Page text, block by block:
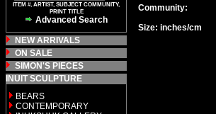
ITEM #, ARTIST, SUBJECT COMMUNITY,
PRINT TITLE
Advanced Search
NEW ARRIVALS
ON SALE
SIMON'S PIECES
INUIT SCULPTURE
BEARS
CONTEMPORARY
Community:
Size: inches/cm